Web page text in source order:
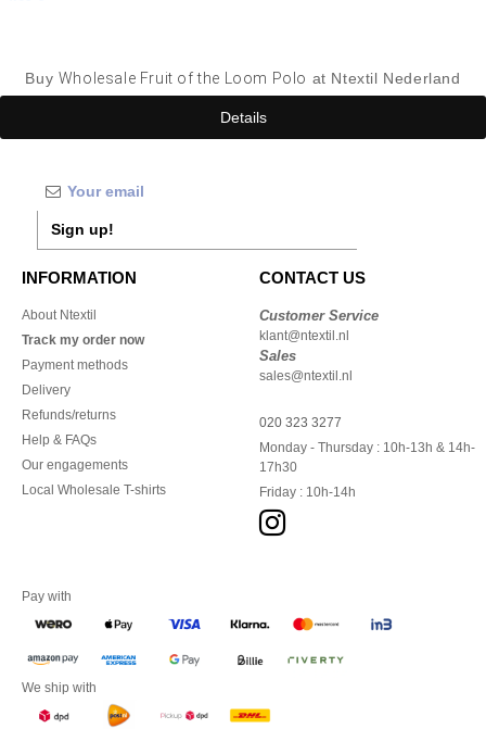
Buy Wholesale Fruit of the Loom Polo at Ntextil Nederland
Details
Sign up!
INFORMATION
About Ntextil
Track my order now
Payment methods
Delivery
Refunds/returns
Help & FAQs
Our engagements
Local Wholesale T-shirts
CONTACT US
Customer Service
klant@ntextil.nl
Sales
sales@ntextil.nl
020 323 3277
Monday - Thursday : 10h-13h & 14h-
17h30
Friday : 10h-14h
Pay with
We ship with